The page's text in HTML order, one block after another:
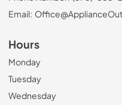
Email:
Hours
Monday
Tuesday
Wednesday